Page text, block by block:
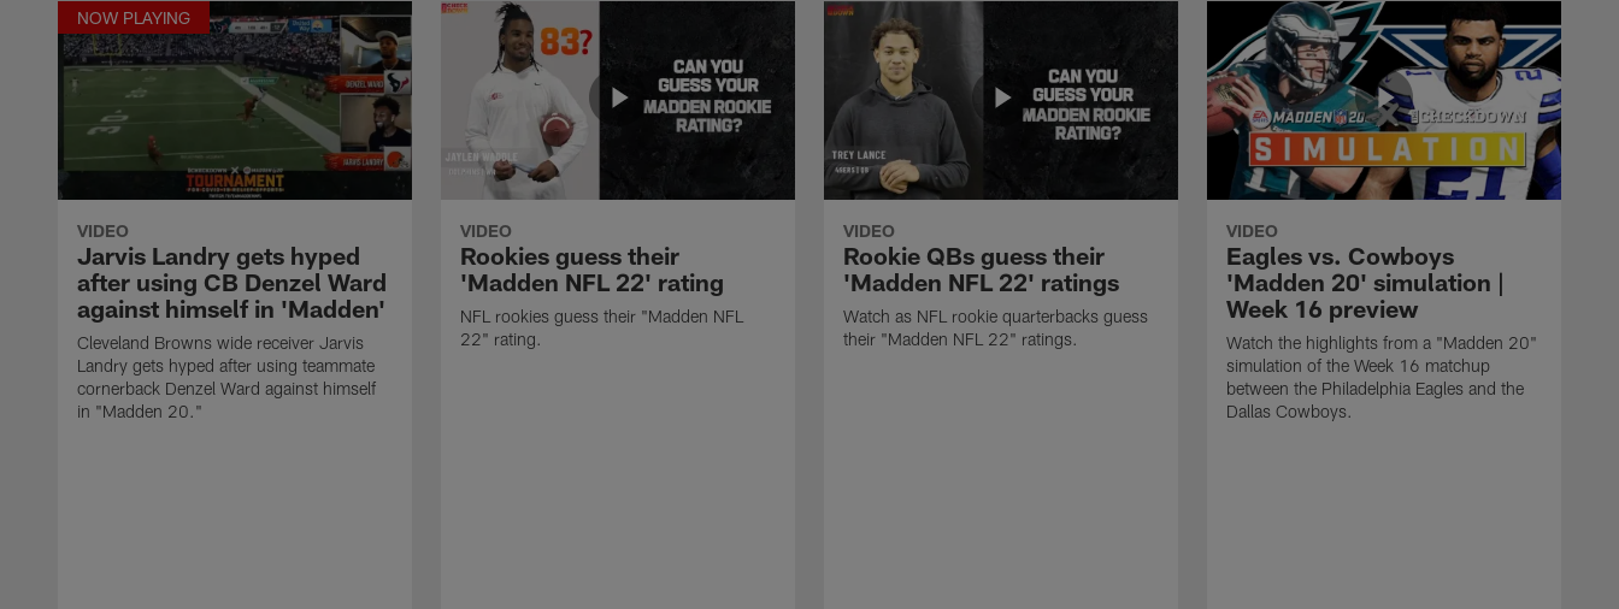
NOW PLAYING
VIDEO
Jarvis Landry gets hyped
after using CB Denzel Ward
against himself in 'Madden'
Cleveland Browns wide receiver Jarvis
Landry gets hyped after using teammate
cornerback Denzel Ward against himself
in "Madden 20."
VIDEO
Rookies guess their
'Madden NFL 22' rating
NFL rookies guess their "Madden NFL
22" rating.
VIDEO
Rookie QBs guess their
'Madden NFL 22' ratings
Watch as NFL rookie quarterbacks guess
their "Madden NFL 22" ratings.
VIDEO
Eagles vs. Cowboys
'Madden 20' simulation |
Week 16 preview
Watch the highlights from a "Madden 20"
simulation of the Week 16 matchup
between the Philadelphia Eagles and the
Dallas Cowboys.